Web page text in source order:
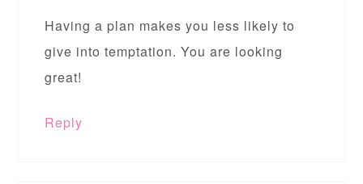
Having a plan makes you less likely to
give into temptation. You are looking
great!
Reply